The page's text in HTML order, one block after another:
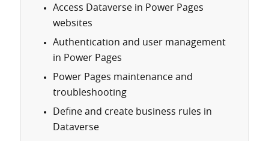
Access Dataverse in Power Pages
websites
Authentication and user management
in Power Pages
Power Pages maintenance and
troubleshooting
Define and create business rules in
Dataverse